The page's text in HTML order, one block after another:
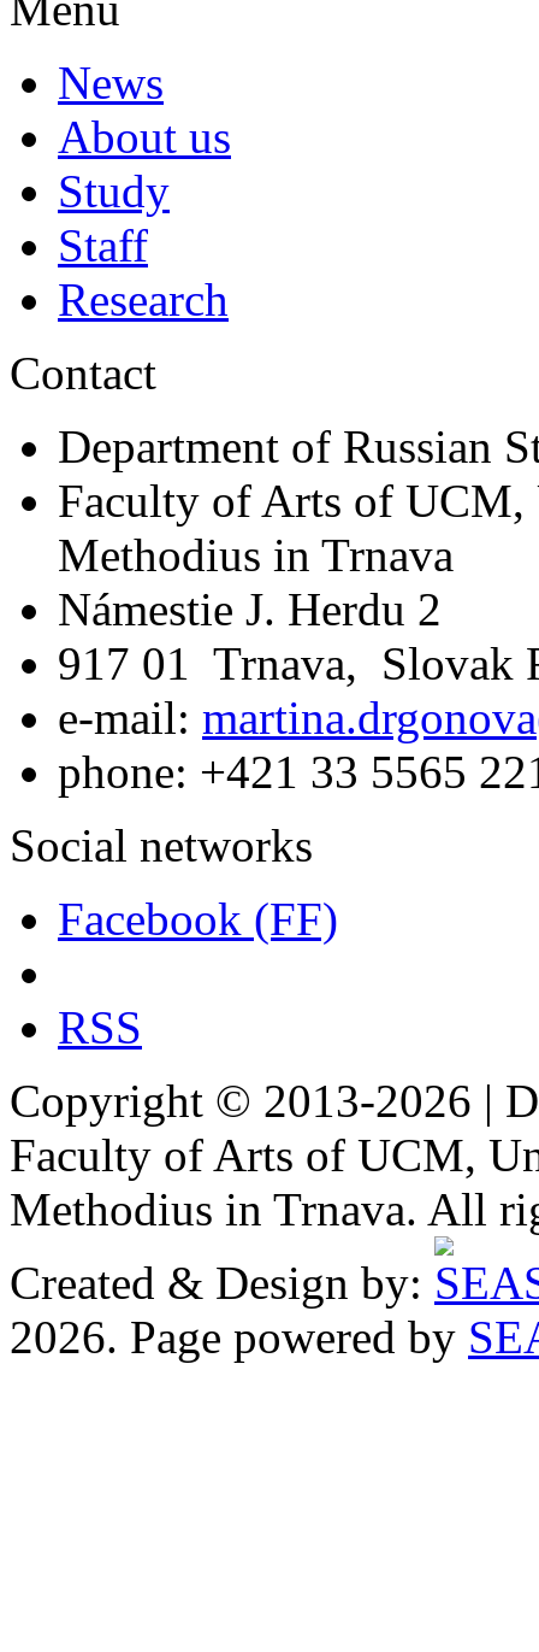
News
About us
Study
Staff
Research
Contact
Department of Russian
Faculty of Arts of
Methodius in Trnava
Námestie J. Herdu 2
917 01 Trnava, Slovak
e-mail:
phone: +421 33 5565
Social networks
Facebook (FF)
RSS
Copyright © 2013-2026 |
Faculty of Arts of UCM,
Methodius in Trnava. All
Created & Design by:
2026. Page powered by